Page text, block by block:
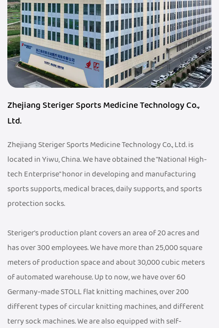
Zhejiang Steriger Sports Medicine Technology Co.,
Ltd.
Zhejiang Steriger Sports Medicine Technology Co., Ltd. is
located in Yiwu, China. We have obtained the "National High-
tech Enterprise" honor in developing and manufacturing
sports supports, medical braces, daily supports, and sports
protection socks.
Steriger's production plant covers an area of 20 acres and
has over 300 employees. We have more than 25,000 square
meters of production space and about 30,000 cubic meters
of automated warehouse. Up to now, we have over 60
Germany-made STOLL flat knitting machines, over 200
different types of circular knitting machines, and different
terry sock machines. We are also equipped with self-